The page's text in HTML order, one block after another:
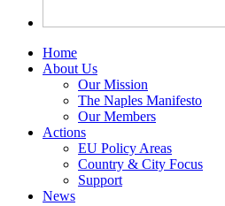
Home
About Us
Our Mission
The Naples Manifesto
Our Members
Actions
EU Policy Areas
Country & City Focus
Support
News